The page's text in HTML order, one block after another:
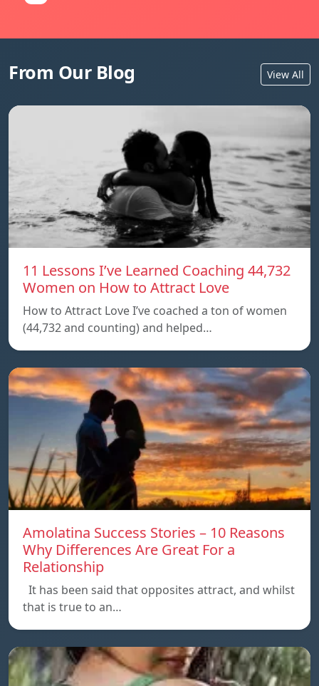
From Our Blog View All
11 Lessons I’ve Learned Coaching 44,732
Women on How to Attract Love
How to Attract Love I’ve coached a ton of women
(44,732 and counting) and helped…
Amolatina Success Stories – 10 Reasons
Why Differences Are Great For a
Relationship
It has been said that opposites attract, and whilst
that is true to an…